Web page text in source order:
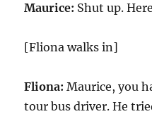
Maurice: Shut up.
[Fliona walks in]
Fliona: Maurice, you
tour bus driver. He